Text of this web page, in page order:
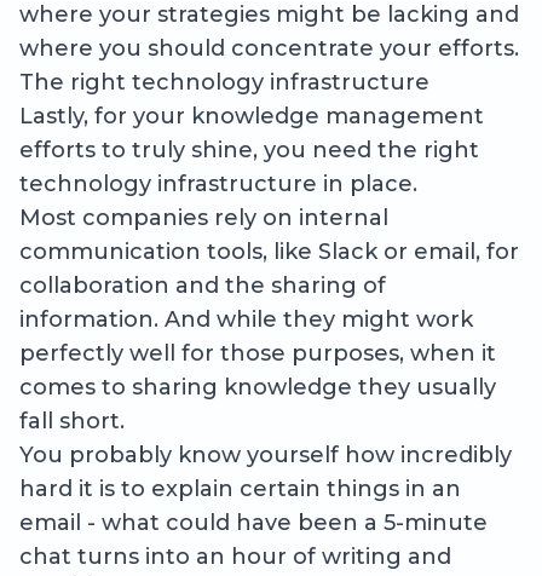
where your strategies might be lacking and
where you should concentrate your efforts.
The right technology infrastructure
Lastly, for your knowledge management
efforts to truly shine, you need the right
technology infrastructure in place.
Most companies rely on internal
communication tools, like Slack or email, for
collaboration and the sharing of
information. And while they might work
perfectly well for those purposes, when it
comes to sharing knowledge they usually
fall short.
You probably know yourself how incredibly
hard it is to explain certain things in an
email - what could have been a 5-minute
chat turns into an hour of writing and